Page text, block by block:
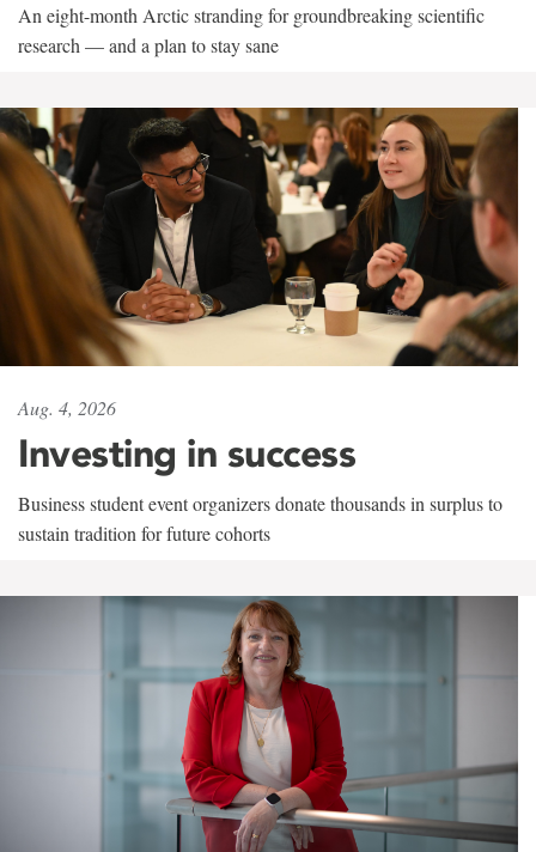
An eight-month Arctic stranding for groundbreaking scientific
research — and a plan to stay sane
Aug. 4, 2026
Investing in success
Business student event organizers donate thousands in surplus to
sustain tradition for future cohorts